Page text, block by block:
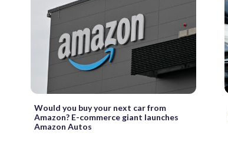
Would you buy your next car from
Amazon? E-commerce giant launches
Amazon Autos